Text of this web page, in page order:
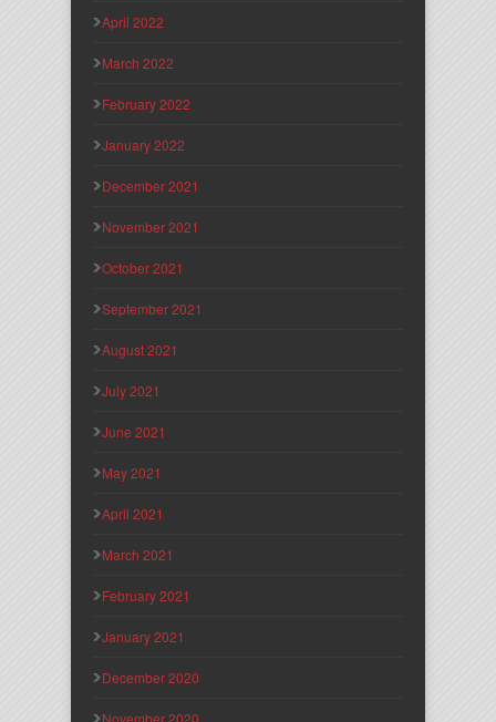
April 2022
March 2022
February 2022
January 2022
December 2021
November 2021
October 2021
September 2021
August 2021
July 2021
June 2021
May 2021
April 2021
March 2021
February 2021
January 2021
December 2020